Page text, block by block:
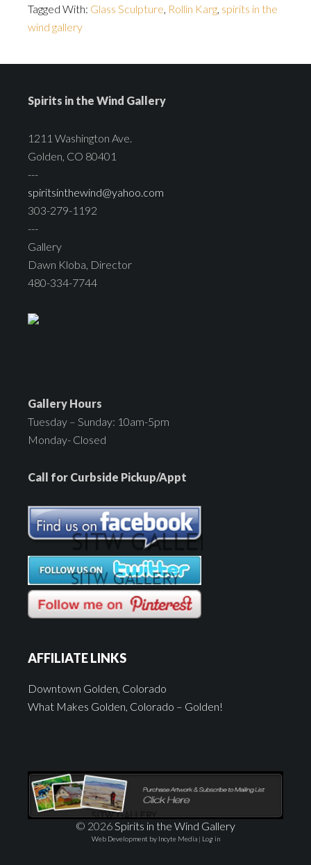
Tagged With: Glass Sculpture, Rollin Karg, spirits in the
wind gallery
Spirits in the Wind Gallery
1211 Washington Ave.
Golden, CO 80401
---
spiritsinthewind@yahoo.com
303-279-1192
---
Gallery
Dawn Kloba, Director
480-334-7744
Gallery Hours
Tuesday – Sunday: 10am-5pm
Monday- Closed
Call for Curbside Pickup/Appt
AFFILIATE LINKS
Downtown Golden, Colorado
What Makes Golden, Colorado – Golden!
© 2026Spirits in the Wind Gallery
Web Development by Incyte Media| Log in